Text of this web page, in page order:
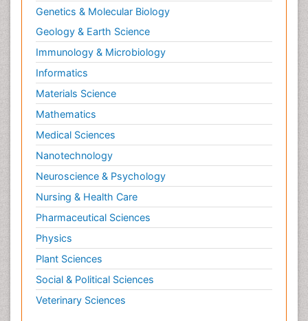
Genetics & Molecular Biology
Geology & Earth Science
Immunology & Microbiology
Informatics
Materials Science
Mathematics
Medical Sciences
Nanotechnology
Neuroscience & Psychology
Nursing & Health Care
Pharmaceutical Sciences
Physics
Plant Sciences
Social & Political Sciences
Veterinary Sciences